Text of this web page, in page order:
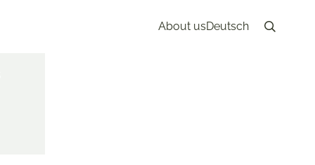
About usDeutsch Search